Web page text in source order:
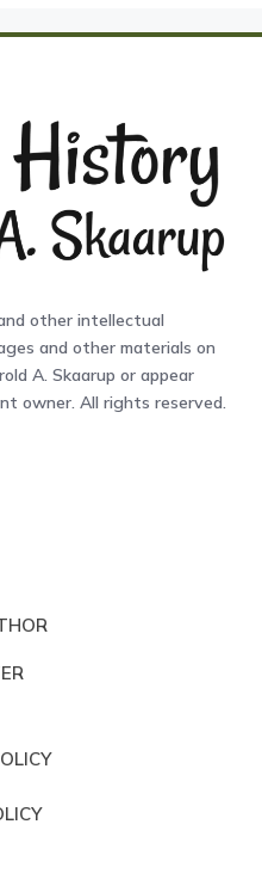
other intellectual
and other materials on
A. Skaarup or appear
owner. All rights reserved.